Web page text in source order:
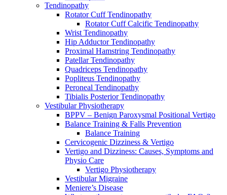
Tendinopathy
Rotator Cuff Tendinopathy
Rotator Cuff Calcific Tendinopathy
Wrist Tendinopathy
Hip Adductor Tendinopathy
Proximal Hamstring Tendinopathy
Patellar Tendinopathy
Quadriceps Tendinopathy
Popliteus Tendinopathy
Peroneal Tendinopathy
Tibialis Posterior Tendinopathy
Vestibular Physiotherapy
BPPV – Benign Paroxysmal Positional Vertigo
Balance Training & Falls Prevention
Balance Training
Cervicogenic Dizziness & Vertigo
Vertigo and Dizziness: Causes, Symptoms and
Physio Care
Vertigo Physiotherapy
Vestibular Migraine
Meniere’s Disease